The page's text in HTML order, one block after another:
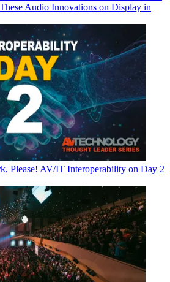
Audio Innovations on Display in
Please! AV/IT Interoperability on Day 2